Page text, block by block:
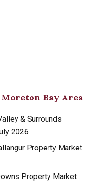
Bay Area
& Surrounds
2026
Property Market
Property Market